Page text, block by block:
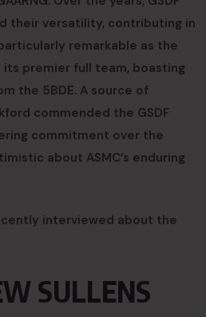
their versatility, contributing in
remarkable as the
premier full team, boasting
the 5BDE. A source of
commended the GSDF
commitment over the
about ASMC’s enduring
interviewed about the
SULLENS